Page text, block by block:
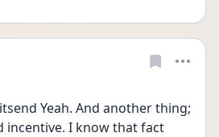
Yeah. And another thing;
incentive. I know that fact